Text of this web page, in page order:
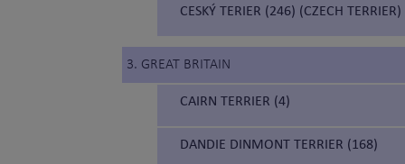
CESKÝ TERIER (246) (CZECH TERRIER)
3. GREAT BRITAIN
CAIRN TERRIER (4)
DANDIE DINMONT TERRIER (168)